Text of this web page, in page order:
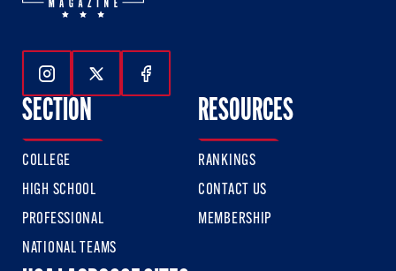
Follow Us On Instagram
Follow Us On Twitter
Follow Us On Facebook
SECTION
COLLEGE
HIGH SCHOOL
PROFESSIONAL
NATIONAL TEAMS
RESOURCES
RANKINGS
CONTACT US
MEMBERSHIP